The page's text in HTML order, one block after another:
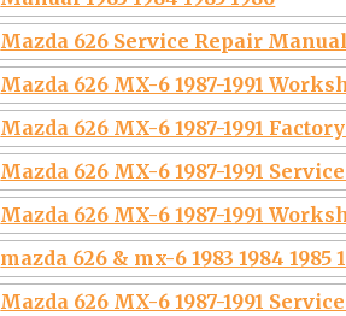
Mazda 626 Service Repair Manual
Mazda 626 MX-6 1987-1991
Mazda 626 MX-6 1987-1991
Mazda 626 MX-6 1987-1991
Mazda 626 MX-6 1987-1991
mazda 626 & mx-6 1983 1984 1985
Mazda 626 MX-6 1987-1991